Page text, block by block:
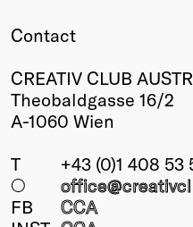
Contact
CREATIV CLUB
Theobaldgasse 16/2
A-1060 Wien
T
+43 (0)1 408 53
○
FB
CCA